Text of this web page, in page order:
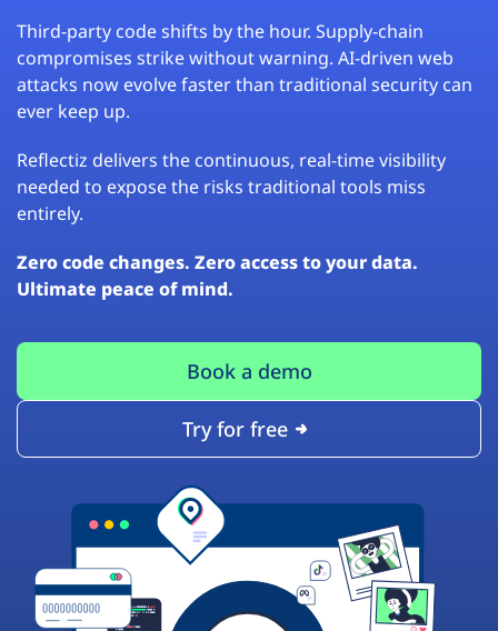
Third-party code shifts by the hour. Supply-chain
compromises strike without warning. AI-driven web
attacks now evolve faster than traditional security can
ever keep up.
Reflectiz delivers the continuous, real-time visibility
needed to expose the risks traditional tools miss
entirely.
Zero code changes. Zero access to your data.
Ultimate peace of mind.
Book a demo
Try for free